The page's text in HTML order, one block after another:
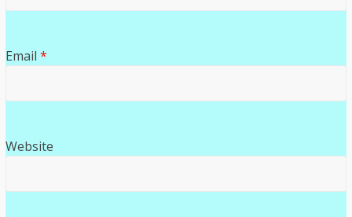
Email *
Website